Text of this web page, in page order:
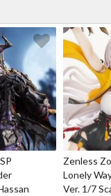
Zenless
Lonely
Ver. 1/7